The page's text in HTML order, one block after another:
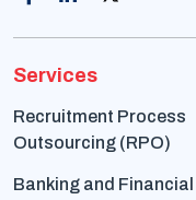
Services
Recruitment Process
Outsourcing (RPO)
Banking and Financial